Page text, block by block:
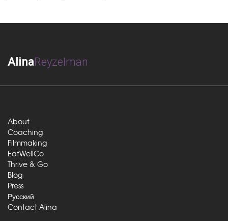
AlinaReyzelman
About
Coaching
Filmmaking
EatWellCo
Thrive & Go
Blog
Press
Русский
Contact Alina